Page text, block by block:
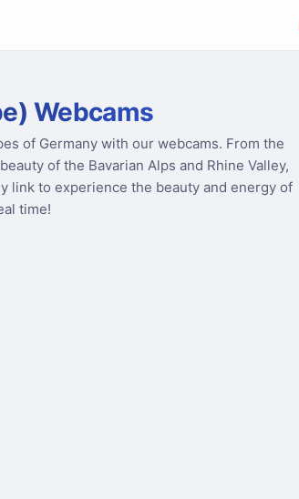
Webcams
of Germany with our webcams. From the
of the Bavarian Alps and Rhine Valley,
link to experience the beauty and energy of
time!